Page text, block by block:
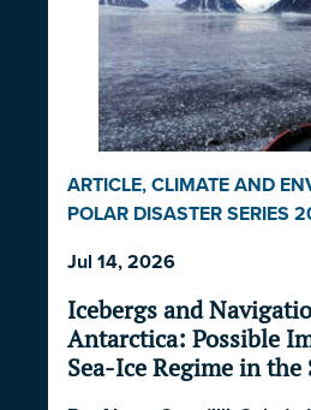
ARTICLE,CLIMATE AND
POLAR DISASTER SERIES
Jul 14, 2026
Icebergs and
Antarctica: Possible
Sea-Ice Regime in the